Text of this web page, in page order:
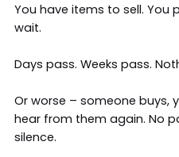
You have items to sell. You
wait.
Days pass. Weeks pass.
Or worse – someone buys,
hear from them again. No
silence.